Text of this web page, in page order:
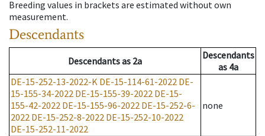
Breeding values in brackets are estimated without own
measurement.
Descendants
Descendantsas 2a
Descendants
as 4a
DE-15-252-13-2022-K DE-15-114-61-2022 DE-
15-155-34-2022 DE-15-155-39-2022 DE-15-
155-42-2022 DE-15-155-96-2022 DE-15-252-6-
2022 DE-15-252-8-2022 DE-15-252-10-2022
DE-15-252-11-2022
none